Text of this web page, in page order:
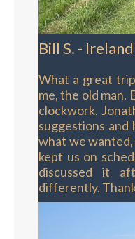
Bill S. -
What a great
me, the old man.
clockwork.
suggestions
what we
kept us on
discussed it
differently.